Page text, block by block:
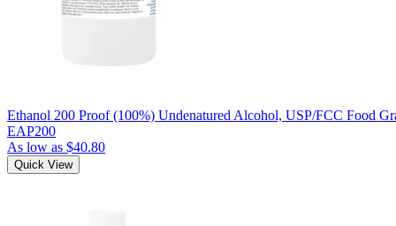
Ethanol 200 Proof (100%) Undenatured Alcohol, USP/FCC Food
EAP200
As low as $40.80
Quick View